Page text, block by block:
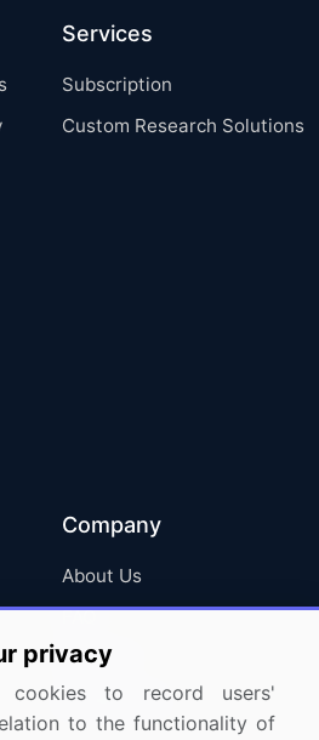
Services
Subscription
Custom Research Solutions
Company
About Us
FAQ
Careers
Contact Us
privacy
cookies to record users'
to the functionality of